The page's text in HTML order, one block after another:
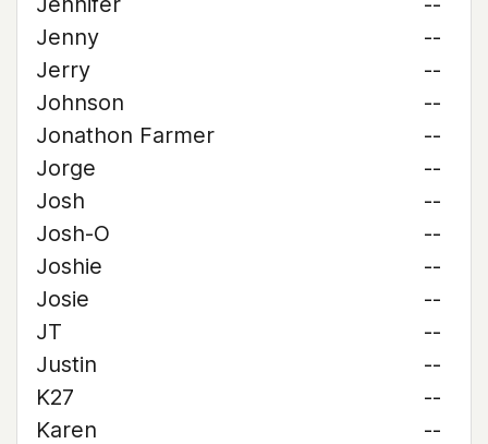
Jenny
--
Jerry
--
Johnson
--
Jonathon Farmer
--
Jorge
--
Josh
--
Josh-O
--
Joshie
--
Josie
--
JT
--
Justin
--
K27
--
Karen
--